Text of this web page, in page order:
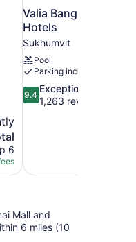
6
Valia Bangkok
Hotels
Sukhumvit
Pool
Parking included
9.4
out
9.4
Exceptional
1,263 reviews
Mall and
6 miles (10